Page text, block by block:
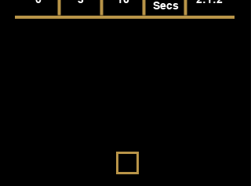
Secs